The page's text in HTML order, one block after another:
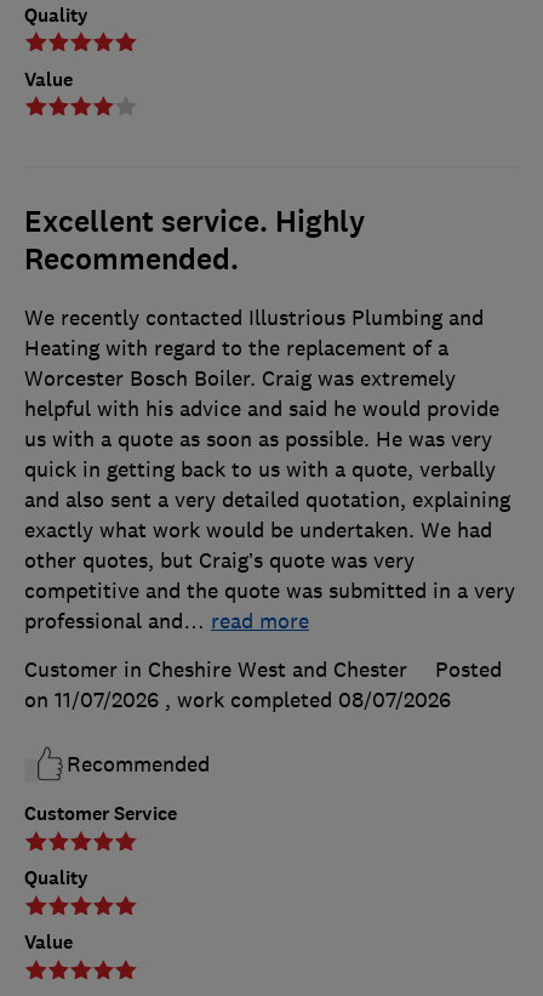
Quality
Value
Excellent service. Highly
Recommended.
Customer Service
Quality
Value
We recently contacted Illustrious Plumbing and
Heating with regard to the replacement of a
Worcester Bosch Boiler. Craig was extremely
helpful with his advice and said he would provide
us with a quote as soon as possible. He was very
quick in getting back to us with a quote, verbally
and also sent a very detailed quotation, explaining
exactly what work would be undertaken. We had
other quotes, but Craig’s quote was very
competitive and the quote was submitted in a very
professional and… read more
Customer in Cheshire West and Chester
Posted
on 11/07/2026 , work completed 08/07/2026
Recommended